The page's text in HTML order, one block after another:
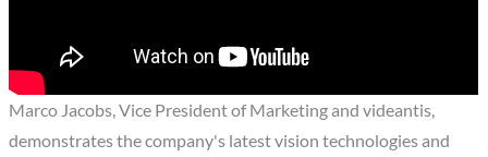
Marco Jacobs, Vice President of Marketing and videantis,
demonstrates the company's latest vision technologies and